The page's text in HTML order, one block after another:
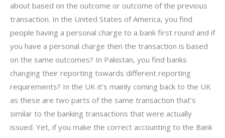
about based on the outcome or outcome of the previous
transaction. In the United States of America, you find
people having a personal charge to a bank first round and if
you have a personal charge then the transaction is based
on the same outcomes? In Pakistan, you find banks
changing their reporting towards different reporting
requirements? In the UK it’s mainly coming back to the UK
as these are two parts of the same transaction that’s
similar to the banking transactions that were actually
issued. Yet, if you make the correct accounting to the Bank